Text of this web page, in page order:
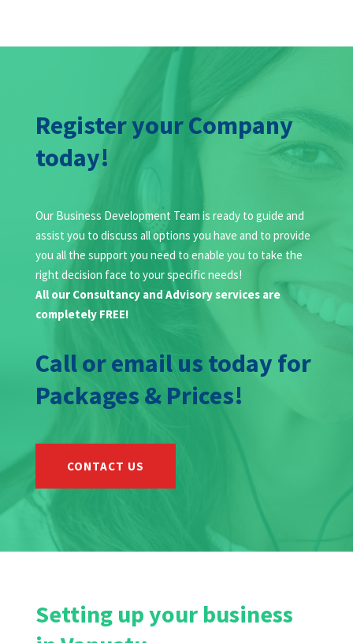
Register your Company
today!
Our Business Development Team is ready to guide and
assist you to discuss all options you have and to provide
you all the support you need to enable you to take the
right decision face to your specific needs!
All our Consultancy and Advisory services are
completely FREE!
Call or email us today for
Packages & Prices!
CONTACT US
Setting up your business